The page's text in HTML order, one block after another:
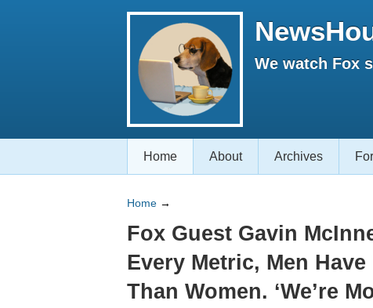
We watch Fox
Home About Archives
Home →
Fox Guest Gavin
Every Metric, Men Have
Than Women. ‘We’re